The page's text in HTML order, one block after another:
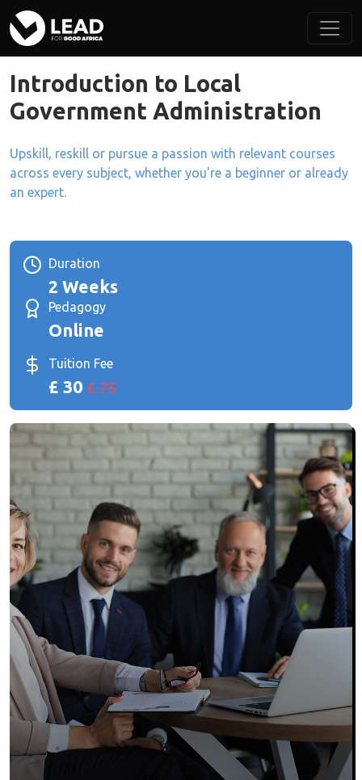
Introduction to Local
Government Administration
Upskill, reskill or pursue a passion with relevant courses
across every subject, whether you're a beginner or already
an expert.
Duration
2 Weeks
Pedagogy
Online
Tuition Fee
£ 30 £ 75